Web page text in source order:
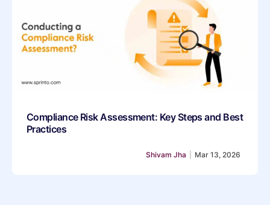
Compliance Risk Assessment: Key Steps and Best
Practices
Mar 13, 2026
Shivam Jha